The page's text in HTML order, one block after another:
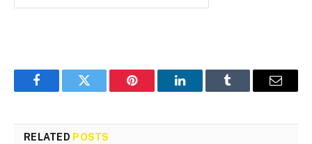
FacebookTwitter Pinterest LinkedInTumblr Email
RELATED POSTS